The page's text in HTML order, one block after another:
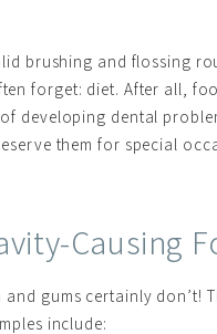
brushing and flossing
forget: diet. After all,
developing dental
them for special
Causing
gums certainly don’t!
include: